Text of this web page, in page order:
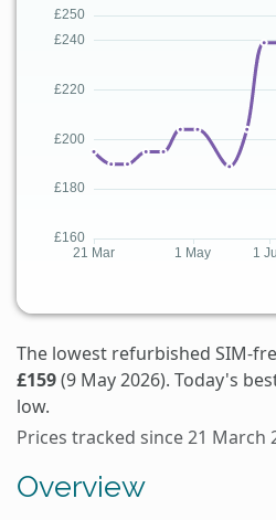
The lowest refurbished SIM-
£159(9 May 2026). Today's
low.
Prices tracked since 21 March
Overview